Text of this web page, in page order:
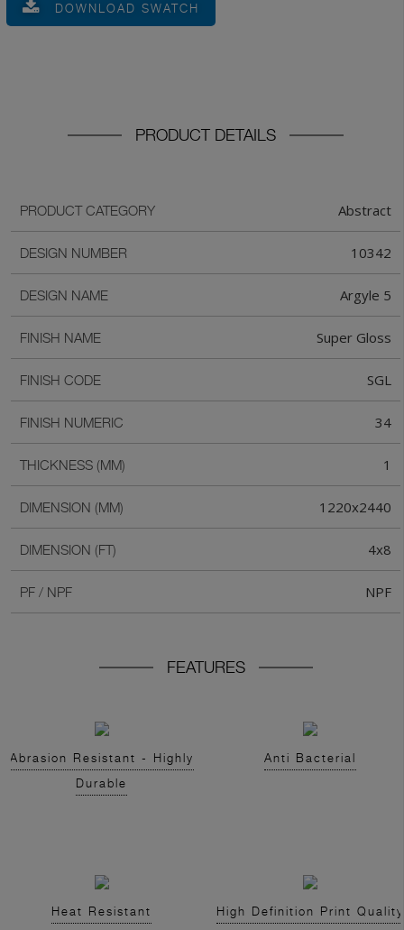
DOWNLOAD SWATCH
PRODUCT DETAILS
PRODUCT CATEGORY Abstract
DESIGN NUMBER 10342
DESIGN NAME Argyle 5
FINISH NAME Super Gloss
FINISH CODE SGL
FINISH NUMERIC 34
THICKNESS (MM) 1
DIMENSION (MM) 1220x2440
DIMENSION (FT) 4x8
PF / NPF NPF
FEATURES
Abrasion Resistant - Highly
Durable
Anti Bacterial
Heat Resistant High Definition Print Quality